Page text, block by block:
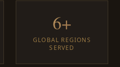
6+
GLOBAL REGIONS
SERVED